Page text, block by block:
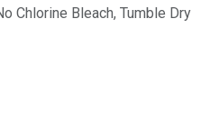
Chlorine Bleach, Tumble Dry